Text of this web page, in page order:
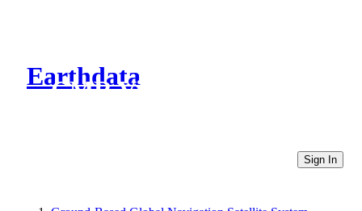
Earthdata
CMR Virtual Directories
Sign In